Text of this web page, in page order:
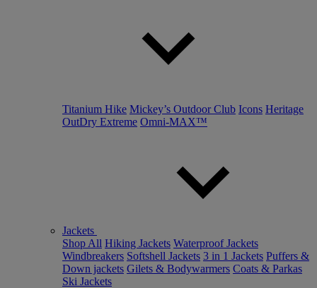
Titanium Hike Mickey’s Outdoor Club Icons Heritage
OutDry Extreme Omni-MAX™
Jackets
Shop All Hiking Jackets Waterproof Jackets
Windbreakers Softshell Jackets 3 in 1 Jackets Puffers &
Down jackets Gilets & Bodywarmers Coats & Parkas
Ski Jackets